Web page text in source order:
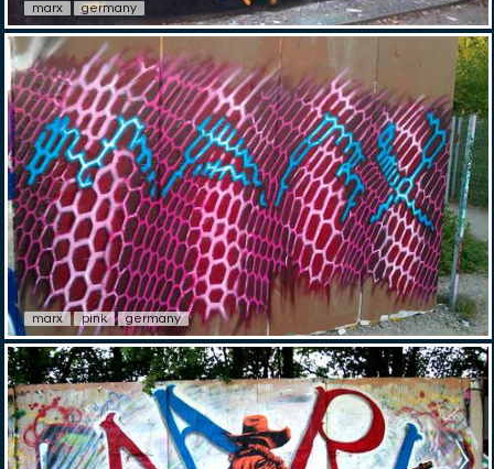
marx germany
marx pink germany